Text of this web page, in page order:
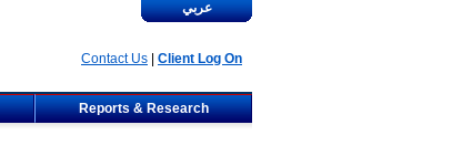
عربي
Contact Us Client Log On
Reports & Research